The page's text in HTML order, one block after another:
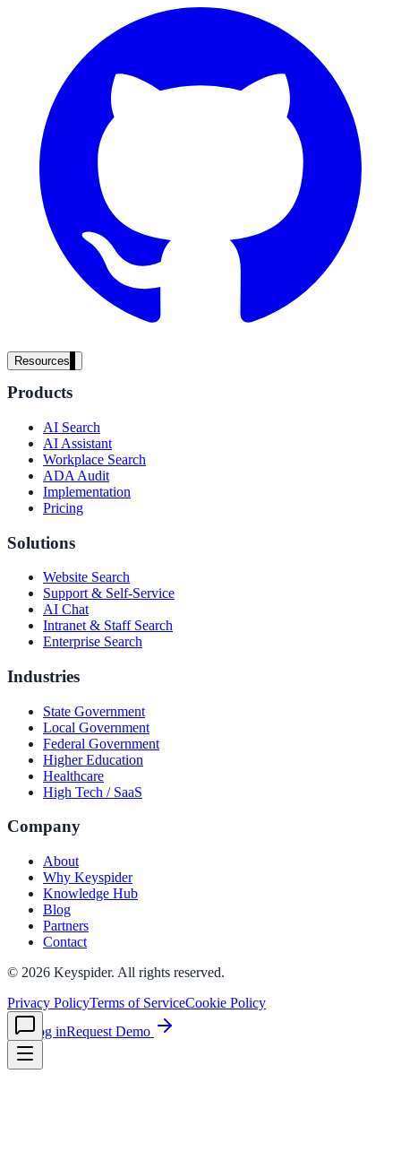
ecosystem
search
should ask an AI search vendor
Resources
more
2025
and self-service in citizen-
Log inRequest Demo
Products
AI Search
AI Assistant
Workplace Search
ADA Audit
Implementation
Pricing
Solutions
Website Search
Support & Self-Service
AI Chat
Intranet & Staff Search
Enterprise Search
Industries
State Government
Local Government
Federal Government
Higher Education
Healthcare
High Tech / SaaS
Company
About
Why Keyspider
Knowledge Hub
Blog
Partners
Contact
© 2026 Keyspider. All rights reserved.
Privacy PolicyTerms of ServiceCookie Policy